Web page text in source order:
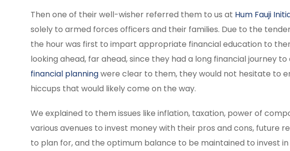
Then one of their well-wisher referred them to us at Hum Fauji
solely to armed forces officers and their families. Due to the
the hour was first to impart appropriate financial education to
looking ahead, far ahead, since they had a long financial journey
financial planningwere clear to them, they would not hesitate to
hiccups that would likely come on the way.
We explained to them issues like inflation, taxation, power of
various avenues to invest money with their pros and cons, future
to plan for, and the optimum balance to be maintained to invest in